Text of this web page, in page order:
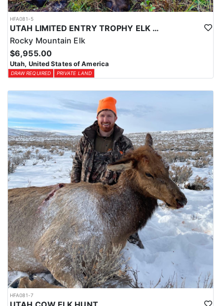
HFA081-5
UTAH LIMITED ENTRY TROPHY ELK HUNT
Rocky Mountain Elk
$6,955.00
Utah, United States of America
DRAW REQUIRED PRIVATE LAND
HFA081-7